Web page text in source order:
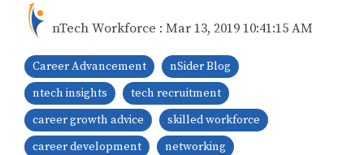
nTech Workforce : Mar 13, 2019 10:41:15 AM
Career Advancement
nSider Blog
ntech insights
tech recruitment
career growth advice
skilled workforce
career development
networking